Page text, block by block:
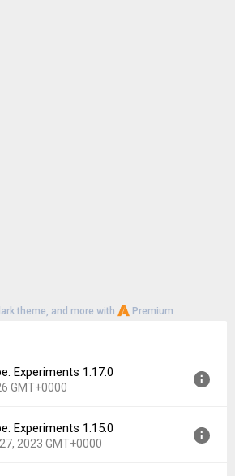
theme, and more with Premium
Experiments 1.17.0
GMT+0000
2026 at 9:20AM GMT+0000
Experiments 1.15.0
2023 GMT+0000